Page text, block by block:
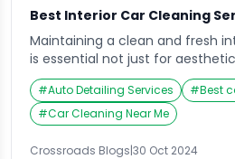
Best Interior Car Cleaning
Maintaining a clean and fresh
is essential not just for
and comfort. Dust, allergens,
accumulate over time, making
inviting and potentially
experience. For those searching
cleaning services near me,
#Auto Detailing Services #Best
#Car Cleaning Near Me
Crossroads Blogs|30 Oct 2024